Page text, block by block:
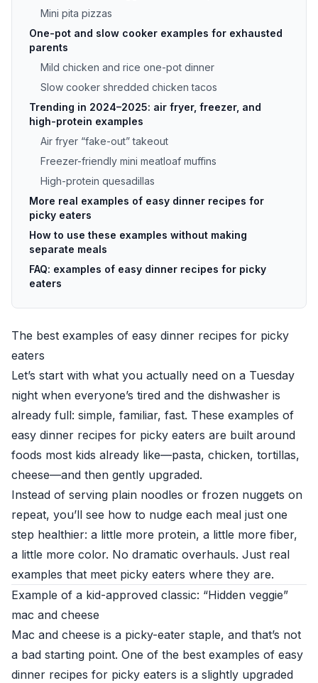
Mini pita pizzas
One-pot and slow cooker examples for exhausted
parents
Mild chicken and rice one-pot dinner
Slow cooker shredded chicken tacos
Trending in 2024–2025: air fryer, freezer, and
high-protein examples
Air fryer “fake-out” takeout
Freezer-friendly mini meatloaf muffins
High-protein quesadillas
More real examples of easy dinner recipes for
picky eaters
How to use these examples without making
separate meals
FAQ: examples of easy dinner recipes for picky
eaters
The best examples of easy dinner recipes for picky
eaters
Let’s start with what you actually need on a Tuesday
night when everyone’s tired and the dishwasher is
already full: simple, familiar, fast. These examples of
easy dinner recipes for picky eaters are built around
foods most kids already like—pasta, chicken, tortillas,
cheese—and then gently upgraded.
Instead of serving plain noodles or frozen nuggets on
repeat, you’ll see how to nudge each meal just one
step healthier: a little more protein, a little more fiber,
a little more color. No dramatic overhauls. Just real
examples that meet picky eaters where they are.
Example of a kid-approved classic: “Hidden veggie”
mac and cheese
Mac and cheese is a picky-eater staple, and that’s not
a bad starting point. One of the best examples of easy
dinner recipes for picky eaters is a slightly upgraded